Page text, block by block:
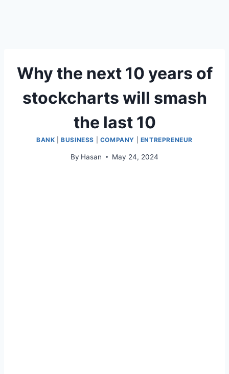
Why the next 10 years of
stockcharts will smash
the last 10
BANK |BUSINESS COMPANY ENTREPRENEUR
By Hasan May 24, 2024